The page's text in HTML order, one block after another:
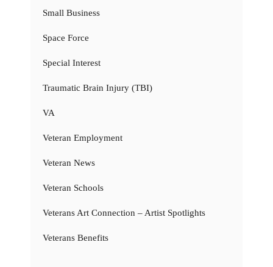
Small Business
Space Force
Special Interest
Traumatic Brain Injury (TBI)
VA
Veteran Employment
Veteran News
Veteran Schools
Veterans Art Connection – Artist Spotlights
Veterans Benefits